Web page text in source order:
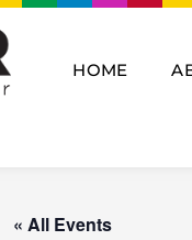
HOME
« All Events